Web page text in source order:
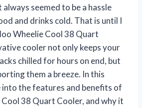
seemed to be a hassle
and drinks cold. That is until I
Wheelie Cool 38 Quart
cooler not only keeps your
chilled for hours on end, but
them a breeze. In this
into the features and benefits of
38 Quart Cooler, and why it